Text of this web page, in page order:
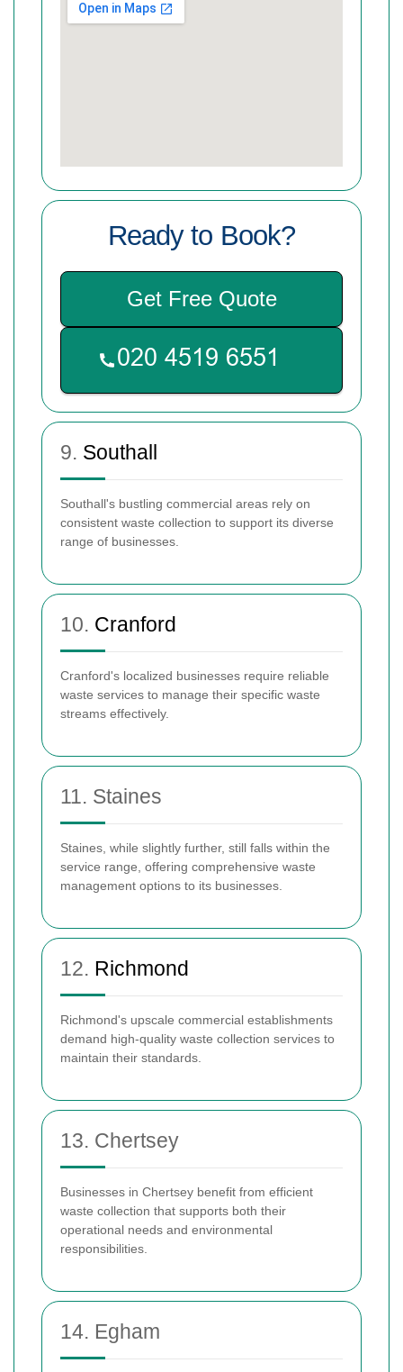
Ready to Book?
Get Free Quote
9. Southall
Southall's bustling commercial areas rely on
consistent waste collection to support its diverse
range of businesses.
10. Cranford
Cranford's localized businesses require reliable
waste services to manage their specific waste
streams effectively.
11. Staines
Staines, while slightly further, still falls within the
service range, offering comprehensive waste
management options to its businesses.
12. Richmond
Richmond's upscale commercial establishments
demand high-quality waste collection services to
maintain their standards.
13. Chertsey
Businesses in Chertsey benefit from efficient
waste collection that supports both their
operational needs and environmental
responsibilities.
14. Egham